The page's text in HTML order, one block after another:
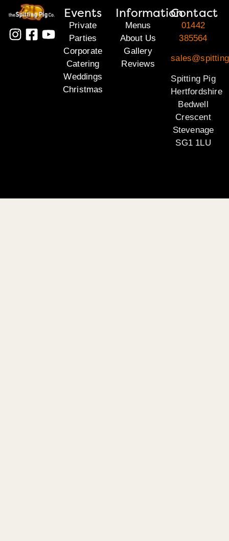
Events
Private
Parties
Corporate
Catering
Weddings
Christmas
Information
Menus
About Us
Gallery
Reviews
Contact
01442
385564
Spitting Pig
Hertfordshire
Bedwell
Crescent
Stevenage
SG1 1LU